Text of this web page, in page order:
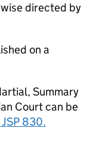
directed by
on a
Summary
Court can be
830.